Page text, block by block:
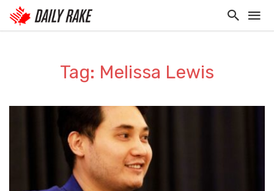
Tag: Melissa Lewis